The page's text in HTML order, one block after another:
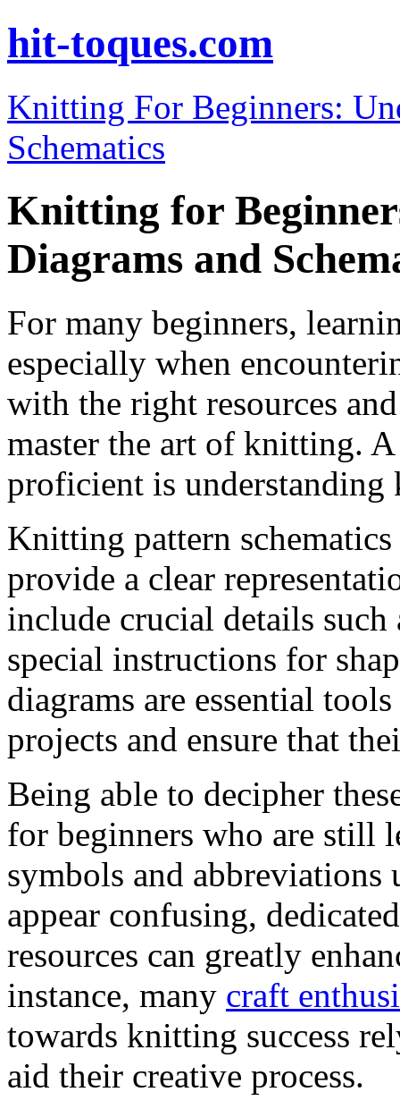
hit-toques.com
Knitting For Beginners:
Schematics
Knitting for
Diagrams and
For many beginners,
especially when
with the right resources
master the art of knitting.
proficient is understanding
Knitting pattern
provide a clear
include crucial details such
special instructions for
diagrams are essential
projects and ensure that
Being able to decipher
for beginners who are still
symbols and
appear confusing,
resources can greatly
instance, many craft
towards knitting success
aid their creative process.